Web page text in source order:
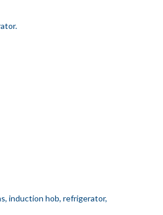
induction hob, refrigerator,